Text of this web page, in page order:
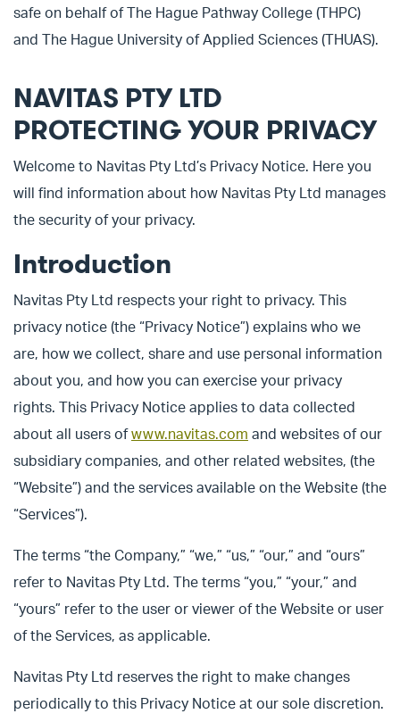
safe on behalf of The Hague Pathway College (THPC)
and The Hague University of Applied Sciences (THUAS).
NAVITAS PTY LTD
PROTECTING YOUR PRIVACY
Welcome to Navitas Pty Ltd’s Privacy Notice. Here you
will find information about how Navitas Pty Ltd manages
the security of your privacy.
Introduction
Navitas Pty Ltd respects your right to privacy. This
privacy notice (the “Privacy Notice”) explains who we
are, how we collect, share and use personal information
about you, and how you can exercise your privacy
rights. This Privacy Notice applies to data collected
about all users of www.navitas.com and websites of our
subsidiary companies, and other related websites, (the
“Website”) and the services available on the Website (the
“Services”).
The terms “the Company,” “we,” “us,” “our,” and “ours”
refer to Navitas Pty Ltd. The terms “you,” “your,” and
“yours” refer to the user or viewer of the Website or user
of the Services, as applicable.
Navitas Pty Ltd reserves the right to make changes
periodically to this Privacy Notice at our sole discretion.